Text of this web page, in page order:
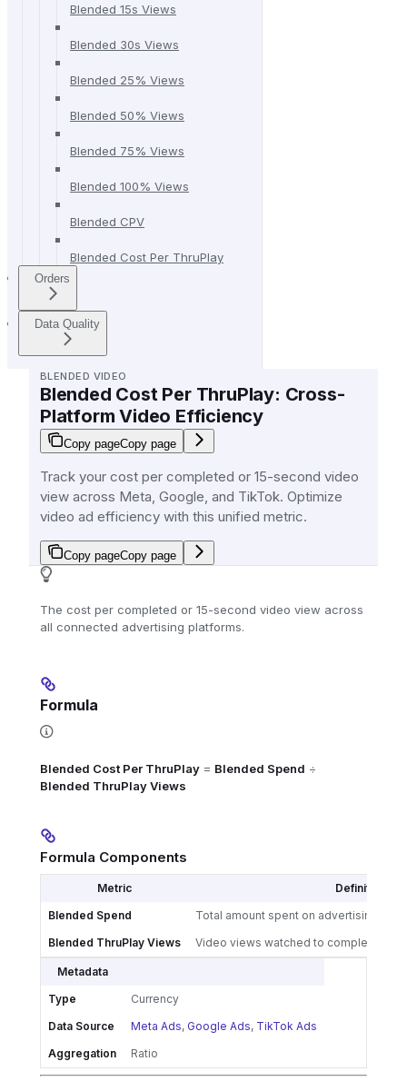
Blended 15s Views
Blended 30s Views
Blended 25% Views
Blended 50% Views
Blended 75% Views
Blended 100% Views
Blended CPV
Blended Cost Per ThruPlay
Orders
Data Quality
BLENDED VIDEO
Blended Cost Per ThruPlay: Cross-
Platform Video Efficiency
Copy pageCopy page
Track your cost per completed or 15-second video
view across Meta, Google, and TikTok. Optimize
video ad efficiency with this unified metric.
Copy pageCopy page
The cost per completed or 15-second video view across
all connected advertising platforms.
Formula
Blended Cost Per ThruPlay = Blended Spend ÷
Blended ThruPlay Views
Formula Components
Metric
Definition
Blended Spend
Total amount spent on advertising
Blended ThruPlay Views
Video views watched to completion or
Metadata
Type
Currency
Data Source
Meta Ads, Google Ads, TikTok Ads
Aggregation
Ratio